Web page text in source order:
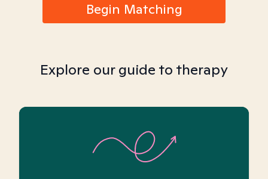
Begin Matching
Explore our guide to therapy